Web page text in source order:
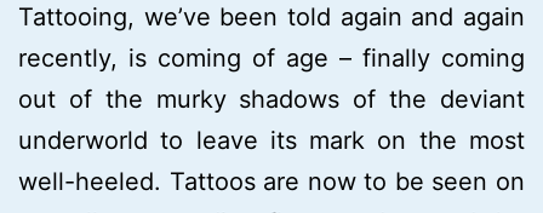
Tattooing, we’ve been told again and again
recently, is coming of age – finally coming
out of the murky shadows of the deviant
underworld to leave its mark on the most
well-heeled. Tattoos are now to be seen on